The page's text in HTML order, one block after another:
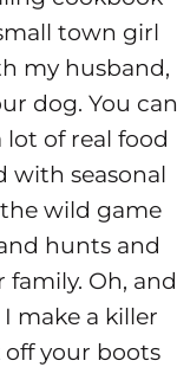
town girl
my husband,
dog. You can
lot of real food
with seasonal
wild game
hunts and
family. Oh, and
make a killer
your boots